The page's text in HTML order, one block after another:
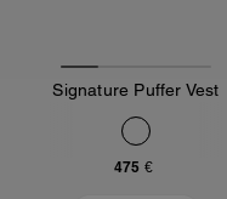
Signature Puffer Vest
475 €